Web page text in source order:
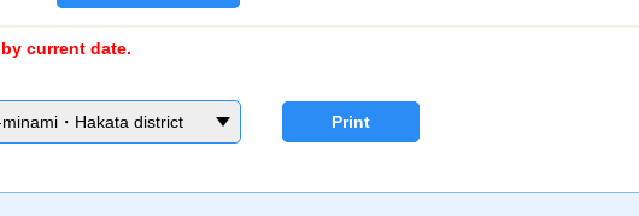
current date.
・Hakata district Print